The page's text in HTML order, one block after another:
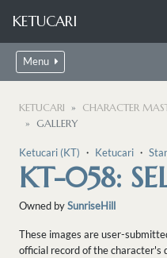
KETUCARI
Menu
KETUCARI CHARACTER
GALLERY
Ketucari (KT) ・ Ketucari ・
KT-058:
Owned bySunriseHill
These images are user-
official record of the character's